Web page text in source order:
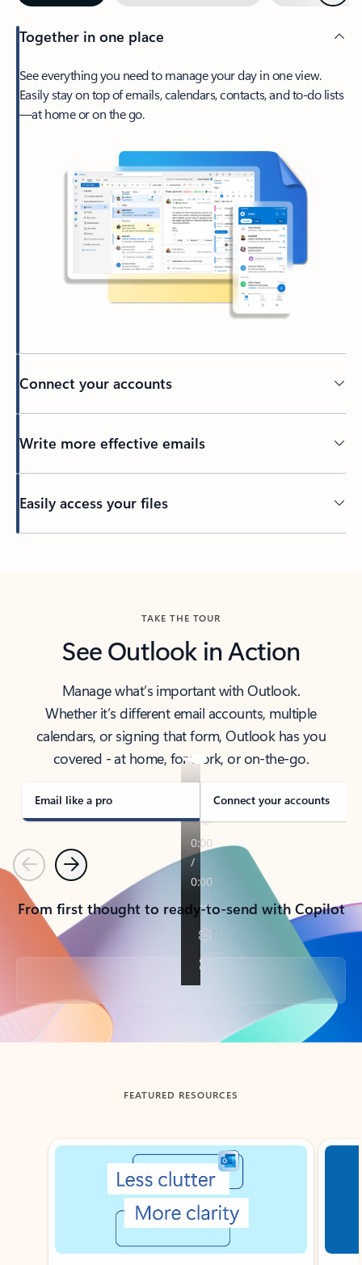
Together in one place
See everything you need to manage your day in one view.
Easily stay on top of emails, calendars, contacts, and to-do lists
—at home or on the go.
Connect your accounts
Write more effective emails
Easily access your files
TAKE THE TOUR
See Outlook in Action
Manage what’s important with Outlook.
Whether it’s different email accounts, multiple
calendars, or signing that form, Outlook has you
covered - at home, for work, or on-the-go.
Email like a pro Connect your accounts
PreviousNext
From first thought to ready-to-send with Copilot
Back to tabs
FEATURED RESOURCES
Showing slide 1 of 3